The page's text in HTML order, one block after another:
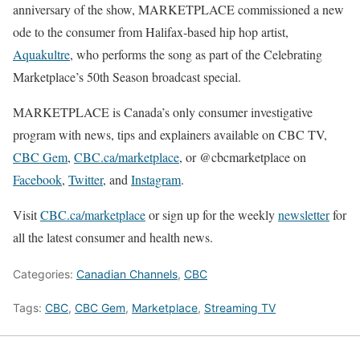
anniversary of the show, MARKETPLACE commissioned a new
ode to the consumer from Halifax-based hip hop artist,
Aquakultre, who performs the song as part of the Celebrating
Marketplace’s 50th Season broadcast special.
MARKETPLACE is Canada’s only consumer investigative
program with news, tips and explainers available on CBC TV,
CBC Gem, CBC.ca/marketplace, or @cbcmarketplace on
Facebook, Twitter, and Instagram.
VisitCBC.ca/marketplaceor sign up for the weeklynewsletterfor
all the latest consumer and health news.
Categories: Canadian Channels, CBC
Tags: CBC, CBC Gem, Marketplace, Streaming TV